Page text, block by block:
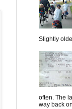
Slightly
often. The
way back